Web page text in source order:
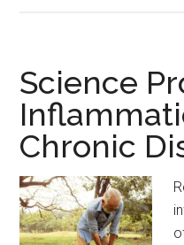
Science
Chronic